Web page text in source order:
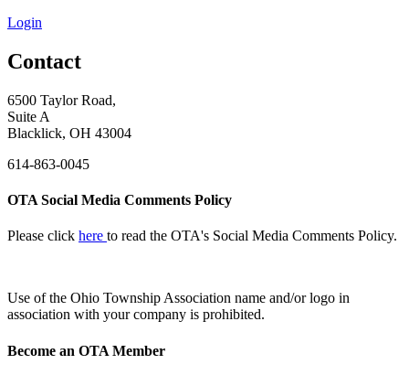
Login
Contact
6500 Taylor Road,
Suite A
Blacklick, OH 43004
614-863-0045
OTA Social Media Comments Policy
Please click here to read the OTA's Social Media Comments Policy.
Use ofthe Ohio Township Association name and/or logo in
association with your company is prohibited.
Become an OTA Member